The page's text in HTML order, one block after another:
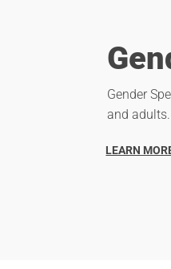
Gender
and adults.
LEARN